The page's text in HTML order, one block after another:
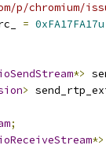
p/chromium/
= 0xFA17FA17u
*>
>
;
*>